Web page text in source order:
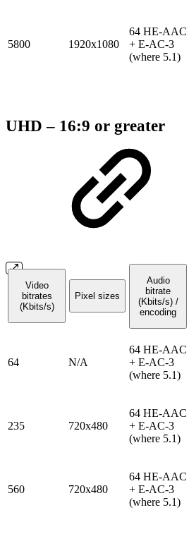
5800 1920x1080
64 HE-AAC
+ E-AC-3
(where 5.1)
UHD – 16:9 or greater
Video
bitrates
(Kbits/s)
Pixel sizes
Audio
bitrate
(Kbits/s) /
encoding
64 N/A
64 HE-AAC
+ E-AC-3
(where 5.1)
235 720x480
64 HE-AAC
+ E-AC-3
(where 5.1)
560 720x480
64 HE-AAC
+ E-AC-3
(where 5.1)